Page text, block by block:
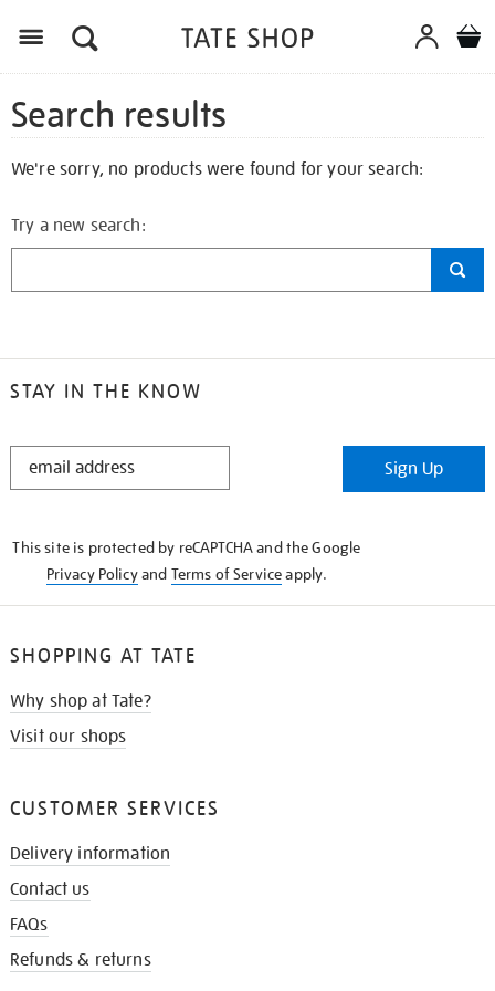
Search results
We're sorry, no products were found for your search:
Try a new search:
STAY IN THE KNOW
STAY
Sign Up
This site is protected by reCAPTCHA and the Google
Privacy Policyand Terms of Serviceapply.
SHOPPING AT TATE
Why shop at Tate?
Visit our shops
CUSTOMER SERVICES
Delivery information
Contact us
FAQs
Refunds & returns